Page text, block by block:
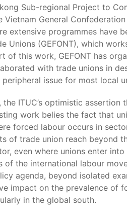
Sub-regional Project to
Vietnam General
extensive programmes have
Unions (GEFONT), which
of this work, GEFONT has
with trade unions in
peripheral issue for most local
the ITUC’s optimistic
work belies the fact that
forced labour occurs in
of trade union reach beyond
even where unions enter
of the international labour
agenda, beyond isolated
impact on the prevalence of
in the global south.